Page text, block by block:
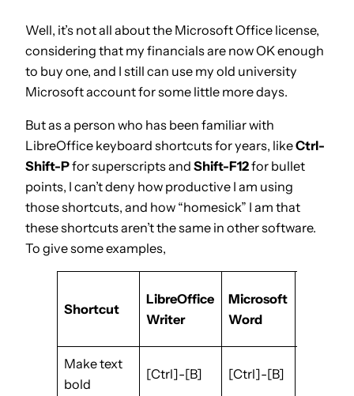
Well, it’s not all about the Microsoft Office license,
considering that my financials are now OK enough
to buy one, and I still can use my old university
Microsoft account for some little more days.
But as a person who has been familiar with
LibreOffice keyboard shortcuts for years, likeCtrl-
Shift-Pfor superscripts and Shift-F12for bullet
points, I can’t deny how productive I am using
those shortcuts, and how “homesick” I am that
these shortcuts aren’t the same in other software.
To give some examples,
Shortcut
LibreOffice
Writer
Microsoft
Word
Make text
bold
[Ctrl]-[B] [Ctrl]-[B]